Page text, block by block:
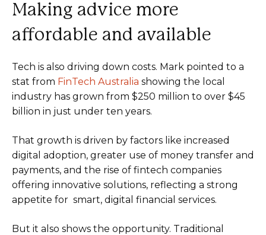
Making advice more
affordable and available
Tech is also driving down costs. Mark pointed to a
stat from FinTech Australia showing the local
industry has grown from $250 million to over $45
billion in just under ten years.
That growth is driven by factors like increased
digital adoption, greater use of money transfer and
payments, and the rise of fintech companies
offering innovative solutions, reflecting a strong
appetite for smart, digital financial services.
But it also shows the opportunity. Traditional